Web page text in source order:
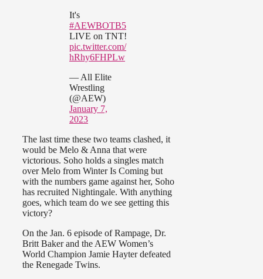
It's
#AEWBOTB5
LIVE on TNT!
pic.twitter.com/
hRhy6FHPLw
— All Elite
Wrestling
(@AEW)
January 7,
2023
The last time these two teams clashed, it
would be Melo & Anna that were
victorious. Soho holds a singles match
over Melo from Winter Is Coming but
with the numbers game against her, Soho
has recruited Nightingale. With anything
goes, which team do we see getting this
victory?
On the Jan. 6 episode of Rampage, Dr.
Britt Baker and the AEW Women’s
World Champion Jamie Hayter defeated
the Renegade Twins.